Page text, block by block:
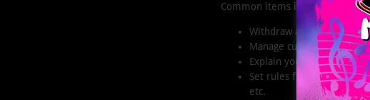
Common items in a terms and
Withdraw and cancel
Manage customer
Explain your copyright
Set rules for user
etc.